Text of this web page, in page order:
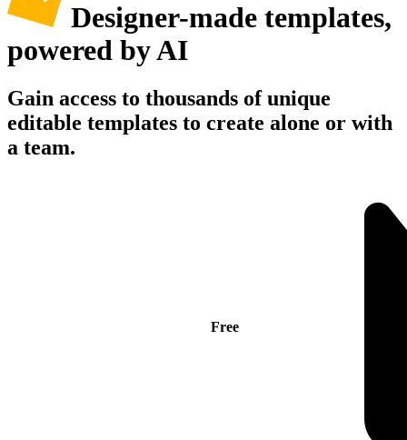
Designer-made templates,
powered by AI
Gain access to thousands of unique
editable templates to create alone or with
a team.
Free